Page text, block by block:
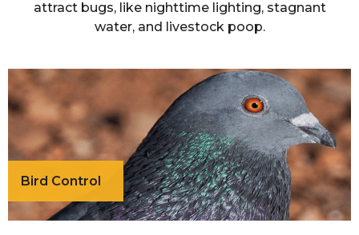
attract bugs, like nighttime lighting, stagnant
water, and livestock poop.
Bird Control